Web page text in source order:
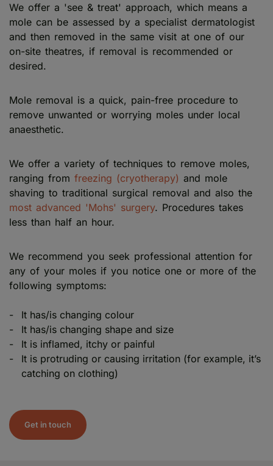
We offer a 'see & treat' approach, which means a
mole can be assessed by a specialist dermatologist
and then removed in the same visit at one of our
on-site theatres, if removal is recommended or
desired.
Mole removal is a quick, pain-free procedure to
remove unwanted or worrying moles under local
anaesthetic.
We offer a variety of techniques to remove moles,
ranging from freezing (cryotherapy) and mole
shaving to traditional surgical removal and also the
most advanced 'Mohs' surgery. Procedures takes
less than half an hour.
We recommend you seek professional attention for
any of your moles if you notice one or more of the
following symptoms:
It has/is changing colour
It has/is changing shape and size
It is inflamed, itchy or painful
It is protruding or causing irritation (for example, it’s
catching on clothing)
Get in touch